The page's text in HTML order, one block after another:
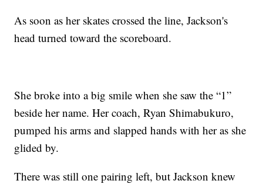
As soon as her skates crossed the line, Jackson's
head turned toward the scoreboard.
She broke into a big smile when she saw the “1”
beside her name. Her coach, Ryan Shimabukuro,
pumped his arms and slapped hands with her as she
glided by.
There was still one pairing left, but Jackson knew